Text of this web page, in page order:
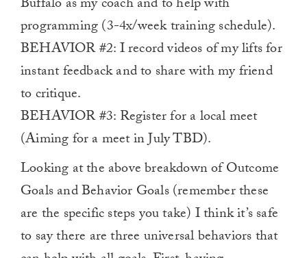
Buffalo as my coach and to help with
programming (3-4x/week training schedule).
BEHAVIOR #2: I record videos of my lifts for
instant feedback and to share with my friend
to critique.
BEHAVIOR #3: Register for a local meet
(Aiming for a meet in July TBD).
Looking at the above breakdown of Outcome
Goals and Behavior Goals (remember these
are the specific steps you take) I think it’s safe
to say there are three universal behaviors that